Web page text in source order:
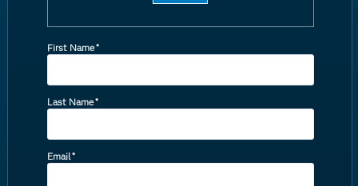
First Name*
Last Name*
Email*